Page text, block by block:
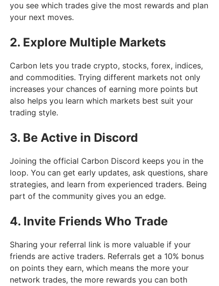
you see which trades give the most rewards and plan
your next moves.
2. Explore Multiple Markets
Carbon lets you trade crypto, stocks, forex, indices,
and commodities. Trying different markets not only
increases your chances of earning more points but
also helps you learn which markets best suit your
trading style.
3. Be Active in Discord
Joining the official Carbon Discord keeps you in the
loop. You can get early updates, ask questions, share
strategies, and learn from experienced traders. Being
part of the community gives you an edge.
4. Invite Friends Who Trade
Sharing your referral link is more valuable if your
friends are active traders. Referrals get a 10% bonus
on points they earn, which means the more your
network trades, the more rewards you can both